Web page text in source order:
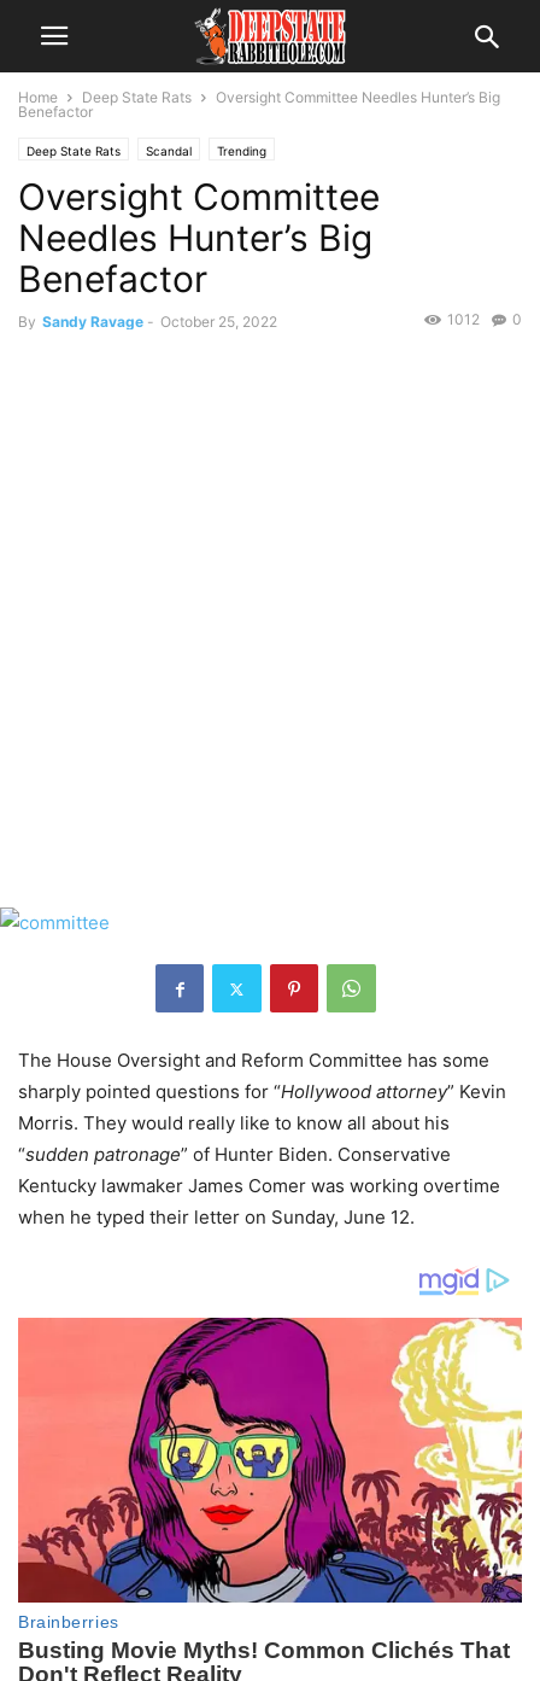
Home Deep State Rats
Oversight Committee Needles Hunter’s Big
Benefactor
Deep State Rats Scandal Trending
Oversight Committee
Needles Hunter’s Big
Benefactor
By Sandy Ravage - October 25, 2022 0
1012
The House Oversight and Reform Committee has some
sharply pointed questions for “Hollywood attorney” Kevin
Morris. They would really like to know all about his
“sudden patronage” of Hunter Biden. Conservative
Kentucky lawmaker James Comer was working overtime
when he typed their letter on Sunday, June 12.